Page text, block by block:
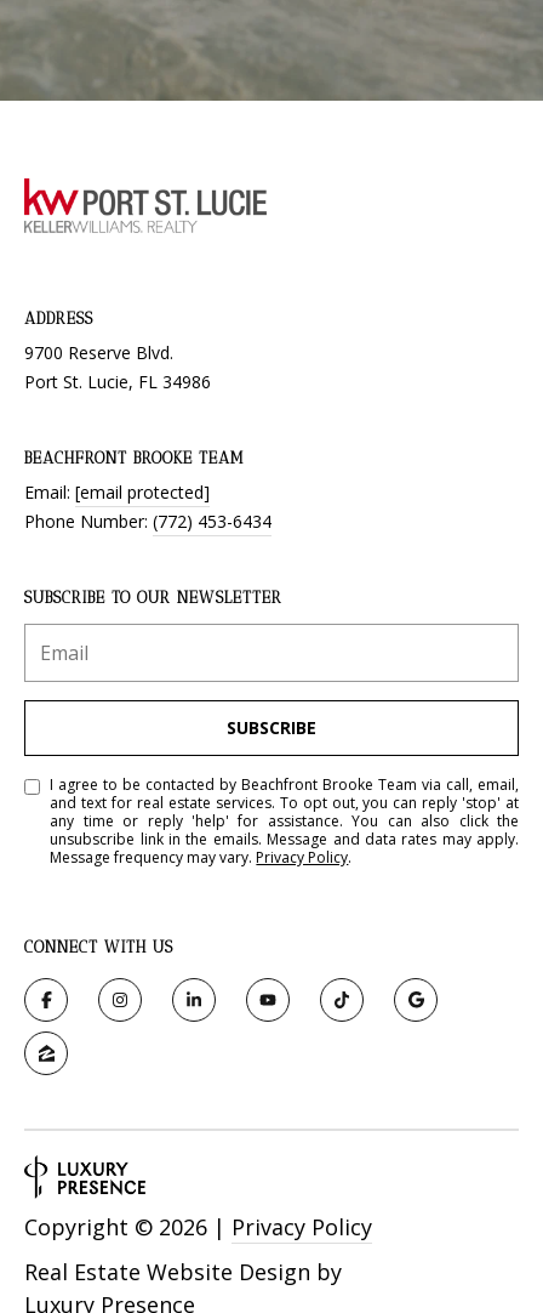
ADDRESS
9700 Reserve Blvd.
Port St. Lucie, FL 34986
BEACHFRONT BROOKE TEAM
Email: [email protected]
Phone Number: (772) 453-6434
SUBSCRIBE TO OUR NEWSLETTER
SUBSCRIBE
I agree to be contacted by Beachfront Brooke Team via call, email,
and text for real estate services. To opt out, you can reply 'stop' at
any time or reply 'help' for assistance. You can also click the
unsubscribe link in the emails. Message and data rates may apply.
Message frequency may vary.Privacy Policy.
CONNECT WITH US
Real Estate Website Design by
Luxury Presence
Copyright © 2026 | Privacy Policy